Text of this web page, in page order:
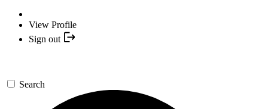
View Profile
Sign out
Search